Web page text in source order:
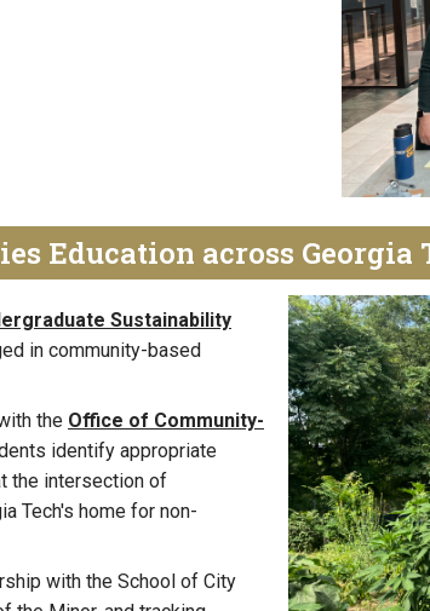
Education across Georgia
Sustainability
in community-based
the Office of Community-
identify appropriate
the intersection of
Tech's home for non-
with the School of City